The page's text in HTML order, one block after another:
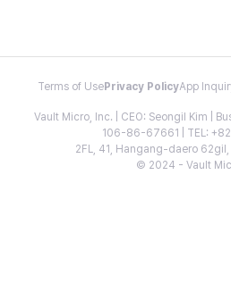
Terms of Use Privacy PolicyApp
Vault Micro, Inc. | CEO: Seongil Kim |
106-86-67661 | TEL:
2FL, 41, Hangang-daero 62gil,
© 2024 - Vault